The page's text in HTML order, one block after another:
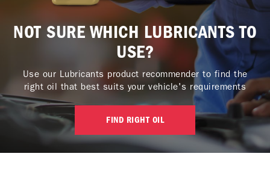
NOT SURE WHICH LUBRICANTS TO
USE?
Use our Lubricants product recommender to find the
right oil that best suits your vehicle's requirements
FIND RIGHT OIL